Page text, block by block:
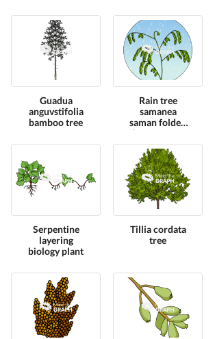
Guadua
anguvstifolia
bamboo tree
Rain tree
samanea
saman folded
leaves zoom
Serpentine
layering
biology plant
Tillia cordata
tree